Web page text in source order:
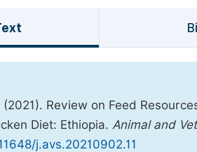
Review on Feed
Diet: Ethiopia. Animal and
j.avs.20210902.11